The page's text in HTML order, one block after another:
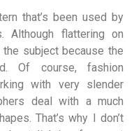
that’s been used by
Although flattering on
subject because the
Of course, fashion
with very slender
deal with a much
That’s why I don’t